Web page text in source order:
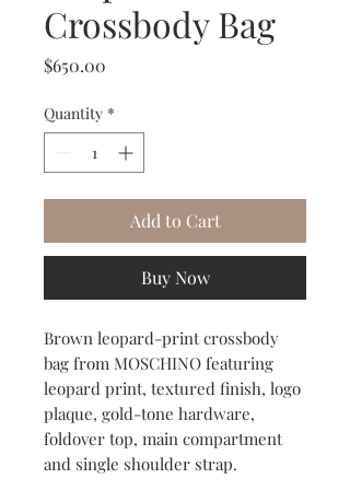
Crossbody Bag
$650.00
Quantity *
Add to Cart
Buy Now
Brown leopard-print crossbody
bag from MOSCHINO featuring
leopard print, textured finish, logo
plaque, gold-tone hardware,
foldover top, main compartment
and single shoulder strap.